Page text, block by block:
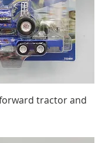
tractor and